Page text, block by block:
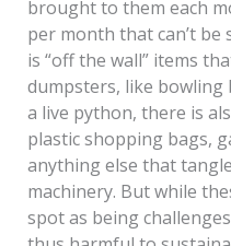
brought to them each
per month that can’t be
is “off the wall” items
dumpsters, like bowling
a live python, there is
plastic shopping bags,
anything else that
machinery. But while
spot as being